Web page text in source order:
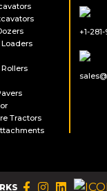
Tractors
+1-